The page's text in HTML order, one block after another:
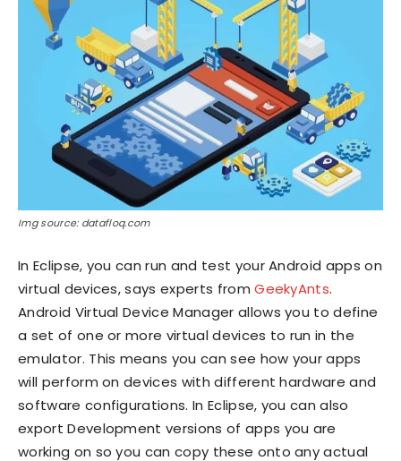
Img source: datafloq.com
In Eclipse, you can run and test your Android apps on
virtual devices, says experts fromGeekyAnts.
Android Virtual Device Manager allows you to define
a set of one or more virtual devices to run in the
emulator. This means you can see how your apps
will perform on devices with different hardware and
software configurations. In Eclipse, you can also
export Development versions of apps you are
working on so you can copy these onto any actual